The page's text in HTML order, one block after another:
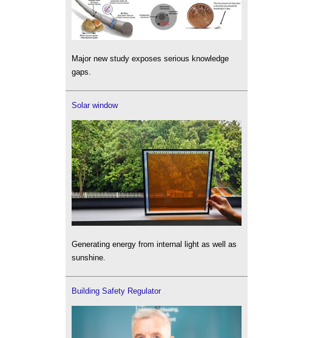
Major new study exposes serious knowledge
gaps.
Solar window
Generating energy from internal light as well as
sunshine.
Building Safety Regulator